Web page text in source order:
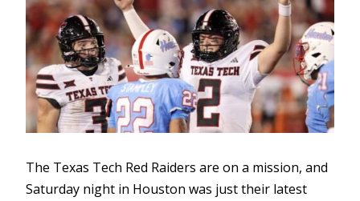
The Texas Tech Red Raiders are on a mission, and
Saturday night in Houston was just their latest